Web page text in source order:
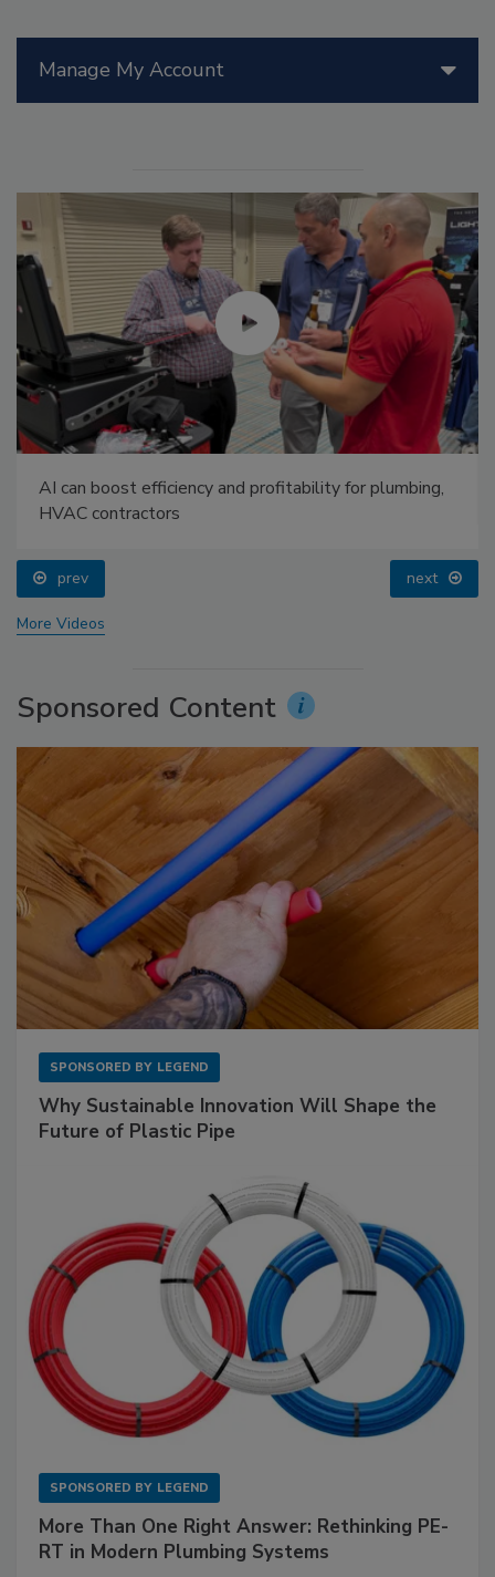
Manage My Account
AI can boost efficiency and profitability for plumbing,
HVAC contractors
prev next
More Videos
Sponsored Content
SPONSORED BY LEGEND
Why Sustainable Innovation Will Shape the
Future of Plastic Pipe
SPONSORED BY LEGEND
More Than One Right Answer: Rethinking PE-
RT in Modern Plumbing Systems